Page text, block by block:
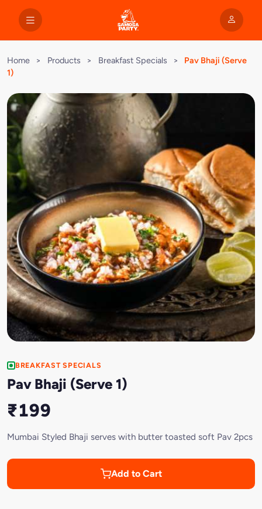
Home > Products > Breakfast Specials >
Pav Bhaji (Serve
1)
BREAKFAST SPECIALS
Pav Bhaji (Serve 1)
₹199
Mumbai Styled Bhaji serves with butter toasted soft Pav 2pcs
Add to Cart